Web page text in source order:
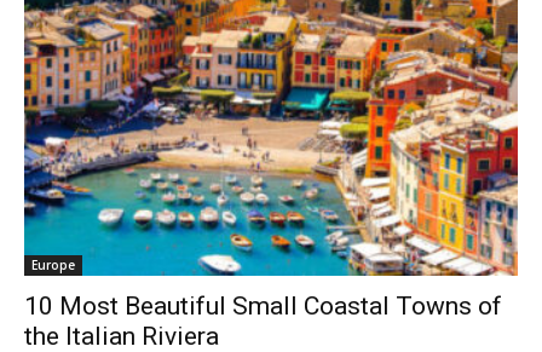
Europe
10 Most Beautiful Small Coastal Towns of
the Italian Riviera